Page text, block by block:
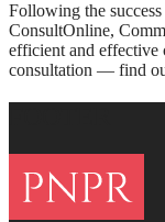
Following the
ConsultOnline,
efficient and effective
consultation — find